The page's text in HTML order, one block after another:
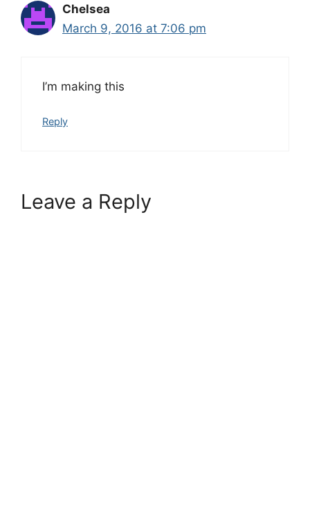
Chelsea
March 9, 2016 at 7:06 pm
I’m making this
Reply
Leave a Reply